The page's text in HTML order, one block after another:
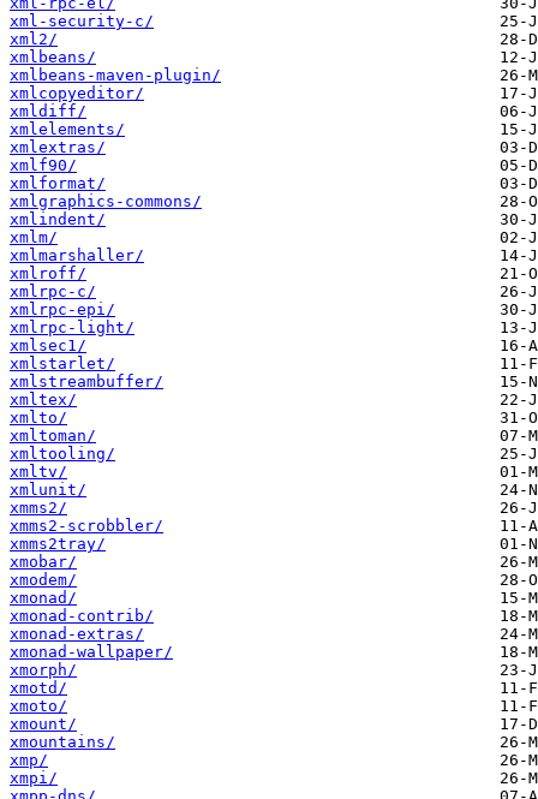
xml-security-c/
xml2/
xmlbeans/
xmlbeans-maven-plugin/
xmlcopyeditor/
xmldiff/
xmlelements/
xmlextras/
xmlf90/
xmlformat/
xmlgraphics-commons/
xmlindent/
xmlm/
xmlmarshaller/
xmlroff/
xmlrpc-c/
xmlrpc-epi/
xmlrpc-light/
xmlsec1/
xmlstarlet/
xmlstreambuffer/
xmltex/
xmlto/
xmltoman/
xmltooling/
xmltv/
xmlunit/
xmms2/
xmms2-scrobbler/
xmms2tray/
xmobar/
xmodem/
xmonad/
xmonad-contrib/
xmonad-extras/
xmonad-wallpaper/
xmorph/
xmotd/
xmoto/
xmount/
xmountains/
xmp/
xmpi/